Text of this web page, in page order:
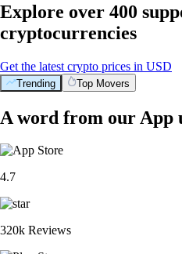
Explore over 400
cryptocurrencies
Get the latest crypto prices in USD
Trending Top Movers
A word from our App
4.7
320k Reviews